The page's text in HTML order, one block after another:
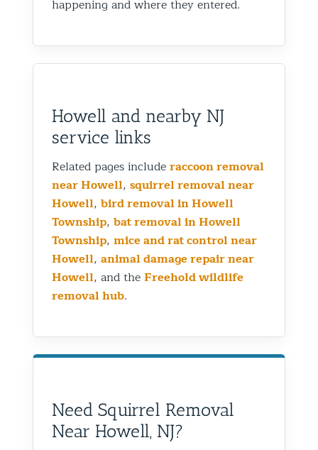
happening and where they entered.
Howell and nearby NJ
service links
Related pages includeraccoon removal
near Howell, squirrel removal near
Howell, bird removal in Howell
Township, bat removal in Howell
Township, mice and rat control near
Howell, animal damage repair near
Howell, and theFreehold wildlife
removal hub.
Need Squirrel Removal
Near Howell, NJ?